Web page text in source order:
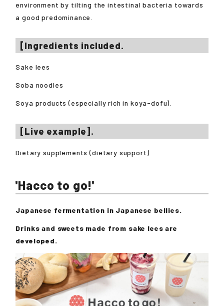
environment by tilting the intestinal bacteria towards
a good predominance.
[Ingredients included.
Sake lees
Soba noodles
Soya products (especially rich in koya-dofu).
[Live example].
Dietary supplements (dietary support).
'Hacco to go!'
Japanese fermentation in Japanese bellies.
Drinks and sweets made from sake lees are
developed.